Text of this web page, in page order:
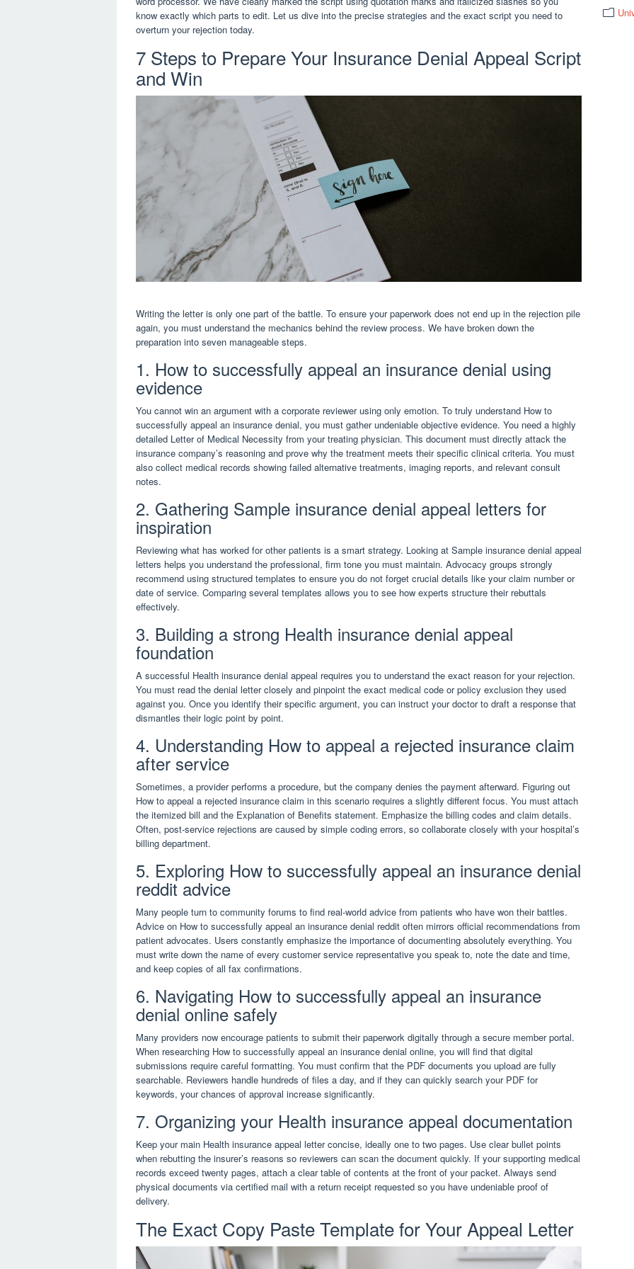
know exactly which parts to edit. Let us dive into the precise strategies and the exact script you need to
overturn your rejection today.
7 Steps to Prepare Your Insurance Denial Appeal Script
and Win
Writing the letter is only one part of the battle. To ensure your paperwork does not end up in the rejection pile
again, you must understand the mechanics behind the review process. We have broken down the
preparation into seven manageable steps.
1. How to successfully appeal an insurance denial using
evidence
You cannot win an argument with a corporate reviewer using only emotion. To truly understand How to
successfully appeal an insurance denial, you must gather undeniable objective evidence. You need a highly
detailed Letter of Medical Necessity from your treating physician. This document must directly attack the
insurance company’s reasoning and prove why the treatment meets their specific clinical criteria. You must
also collect medical records showing failed alternative treatments, imaging reports, and relevant consult
notes.
2. Gathering Sample insurance denial appeal letters for
inspiration
Reviewing what has worked for other patients is a smart strategy. Looking at Sample insurance denial appeal
letters helps you understand the professional, firm tone you must maintain. Advocacy groups strongly
recommend using structured templates to ensure you do not forget crucial details like your claim number or
date of service. Comparing several templates allows you to see how experts structure their rebuttals
effectively.
3. Building a strong Health insurance denial appeal
foundation
A successful Health insurance denial appeal requires you to understand the exact reason for your rejection.
You must read the denial letter closely and pinpoint the exact medical code or policy exclusion they used
against you. Once you identify their specific argument, you can instruct your doctor to draft a response that
dismantles their logic point by point.
4. Understanding How to appeal a rejected insurance claim
after service
Sometimes, a provider performs a procedure, but the company denies the payment afterward. Figuring out
How to appeal a rejected insurance claim in this scenario requires a slightly different focus. You must attach
the itemized bill and the Explanation of Benefits statement. Emphasize the billing codes and claim details.
Often, post-service rejections are caused by simple coding errors, so collaborate closely with your hospital’s
billing department.
5. Exploring How to successfully appeal an insurance denial
reddit advice
Many people turn to community forums to find real-world advice from patients who have won their battles.
Advice on How to successfully appeal an insurance denial reddit often mirrors official recommendations from
patient advocates. Users constantly emphasize the importance of documenting absolutely everything. You
must write down the name of every customer service representative you speak to, note the date and time,
and keep copies of all fax confirmations.
6. Navigating How to successfully appeal an insurance
denial online safely
Many providers now encourage patients to submit their paperwork digitally through a secure member portal.
When researching How to successfully appeal an insurance denial online, you will find that digital
submissions require careful formatting. You must confirm that the PDF documents you upload are fully
searchable. Reviewers handle hundreds of files a day, and if they can quickly search your PDF for
keywords, your chances of approval increase significantly.
7. Organizing your Health insurance appeal documentation
Keep your main Health insurance appeal letter concise, ideally one to two pages. Use clear bullet points
when rebutting the insurer’s reasons so reviewers can scan the document quickly. If your supporting medical
records exceed twenty pages, attach a clear table of contents at the front of your packet. Always send
physical documents via certified mail with a return receipt requested so you have undeniable proof of
delivery.
The Exact Copy Paste Template for Your Appeal Letter